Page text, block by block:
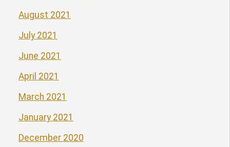
August 2021
July 2021
June 2021
April 2021
March 2021
January 2021
December 2020